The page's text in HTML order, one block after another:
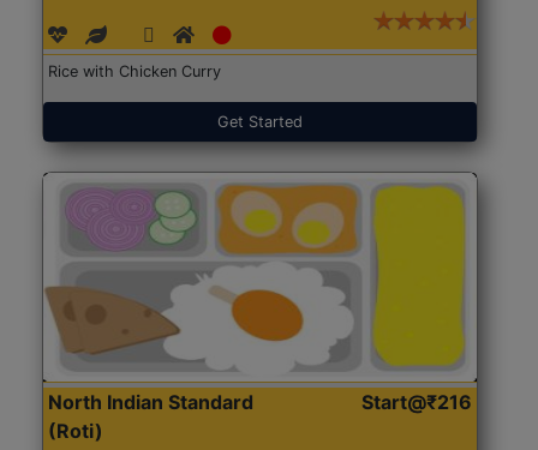
Rice with Chicken Curry
Get Started
North Indian Standard
(Roti)
Start@₹216